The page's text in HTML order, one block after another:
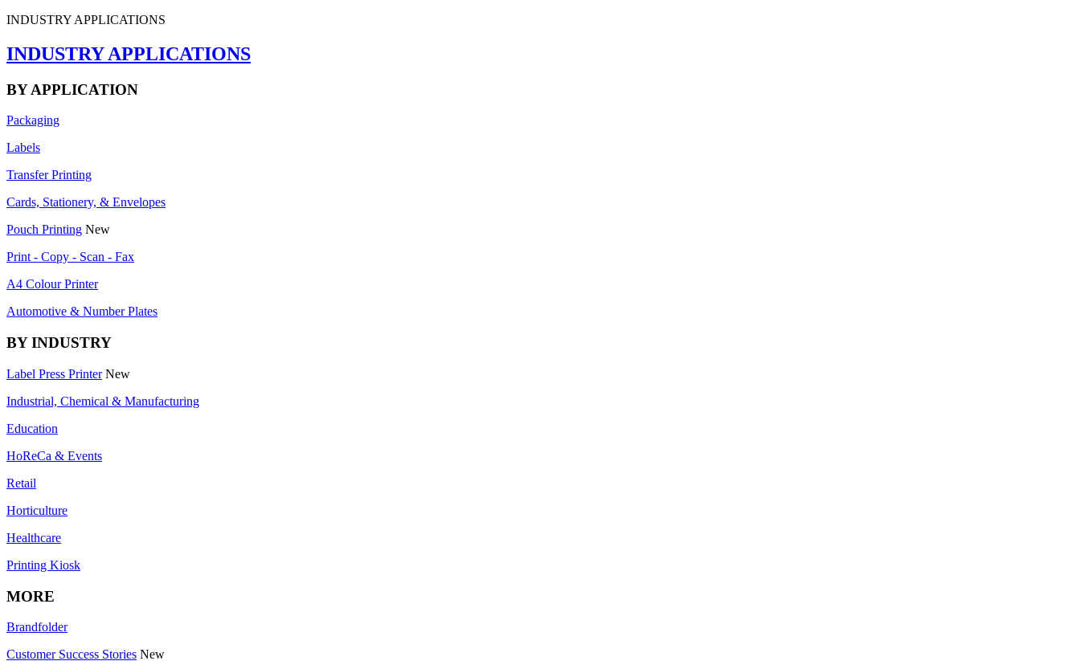
INDUSTRY APPLICATIONS
INDUSTRY APPLICATIONS
BY APPLICATION
Packaging
Labels
Transfer Printing
Cards, Stationery, & Envelopes
Pouch Printing New
Print - Copy - Scan - Fax
A4 Colour Printer
Automotive & Number Plates
BY INDUSTRY
Label Press Printer New
Industrial, Chemical & Manufacturing
Education
HoReCa & Events
Retail
Horticulture
Healthcare
Printing Kiosk
MORE
Brandfolder
Customer Success Stories New